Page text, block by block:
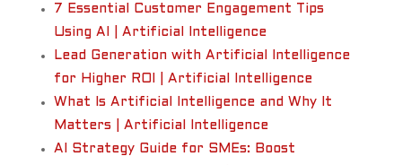
7 Essential Customer Engagement Tips
Using AI | Artificial Intelligence
Lead Generation with Artificial Intelligence
for Higher ROI | Artificial Intelligence
What Is Artificial Intelligence and Why It
Matters | Artificial Intelligence
AI Strategy Guide for SMEs: Boost